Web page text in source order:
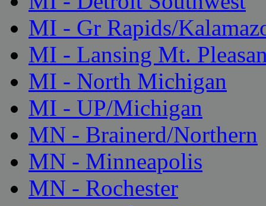
MI - Gr Rapids/
MI - Lansing Mt.
MI - North Michigan
MI - UP/Michigan
MN - Brainerd/Northern
MN - Minneapolis
MN - Rochester